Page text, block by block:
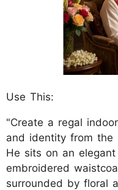
Use This:
"Create a regal
and identity from the
He sits on an
embroidered
surrounded by floral